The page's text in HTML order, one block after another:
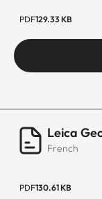
PDF129.33 KB
Leica
French
PDF130.61 KB